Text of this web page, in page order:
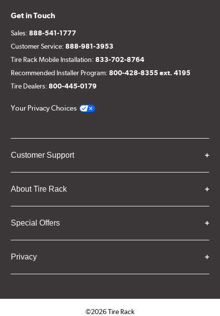
Get in Touch
Sales:888-541-1777
Customer Service:888-981-3953
Tire Rack Mobile Installation:833-702-8764
Recommended Installer Program:800-428-8355 ext. 4195
Tire Dealers:800-445-0179
Your Privacy Choices
Customer Support
About Tire Rack
Special Offers
Privacy
©2026 Tire Rack